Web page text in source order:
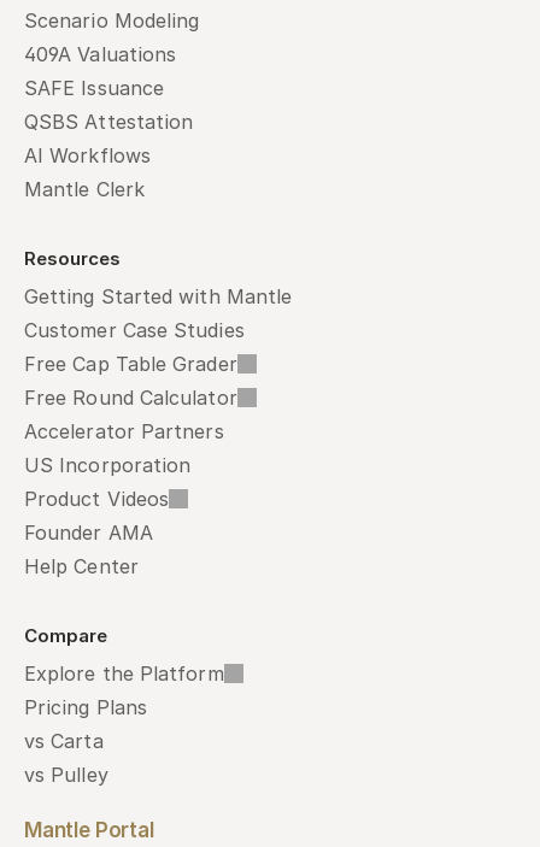
Scenario Modeling
409A Valuations
SAFE Issuance
QSBS Attestation
AI Workflows
Mantle Clerk
Resources
Getting Started with Mantle
Customer Case Studies
Free Cap Table Grader
Free Round Calculator
Accelerator Partners
US Incorporation
Product Videos
Founder AMA
Help Center
Compare
Explore the Platform
Pricing Plans
vs Carta
vs Pulley
Mantle Portal